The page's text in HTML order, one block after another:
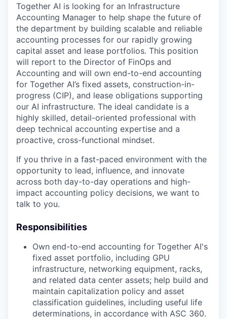
Together AI is looking for an Infrastructure
Accounting Manager to help shape the future of
the department by building scalable and reliable
accounting processes for our rapidly growing
capital asset and lease portfolios. This position
will report to the Director of FinOps and
Accounting and will own end-to-end accounting
for Together AI’s fixed assets, construction-in-
progress (CIP), and lease obligations supporting
our AI infrastructure. The ideal candidate is a
highly skilled, detail-oriented professional with
deep technical accounting expertise and a
proactive, cross-functional mindset.
If you thrive in a fast-paced environment with the
opportunity to lead, influence, and innovate
across both day-to-day operations and high-
impact accounting policy decisions, we want to
talk to you.
Responsibilities
Own end-to-end accounting for Together AI's
fixed asset portfolio, including GPU
infrastructure, networking equipment, racks,
and related data center assets; help build and
maintain capitalization policy and asset
classification guidelines, including useful life
determinations, in accordance with ASC 360.